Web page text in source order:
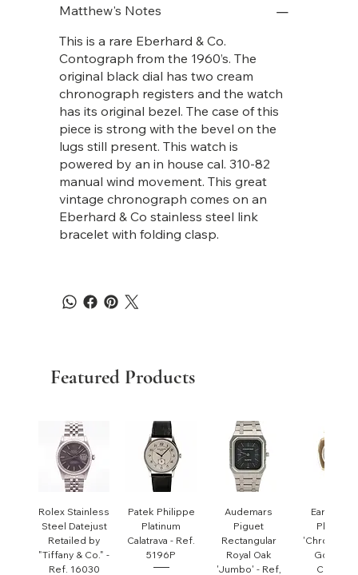
Matthew's Notes
This is a rare Eberhard & Co.
Contograph from the 1960’s. The
original black dial has two cream
chronograph registers and the watch
has its original bezel. The case of this
piece is strong with the bevel on the
lugs still present. This watch is
powered by an in house cal. 310-82
manual wind movement. This great
vintage chronograph comes on an
Eberhard & Co stainless steel link
bracelet with folding clasp.
Featured Products
Rolex Stainless
Steel Datejust
Retailed by
"Tiffany & Co." -
Ref. 16030
Patek Philippe
Platinum
Calatrava - Ref.
5196P
Audemars
Piguet
Rectangular
Royal Oak
'Jumbo' - Ref,
Early
Philippe
Gondolo'
Cushion